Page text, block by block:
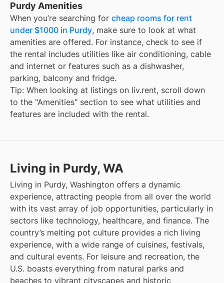
Purdy Amenities
When you’re searching for cheap rooms for rent
under $1000 in Purdy, make sure to look at what
amenities are offered. For instance, check to see if
the rental includes utilities like air conditioning, cable
and internet or features such as a dishwasher,
parking, balcony and fridge.
Tip: When looking at listings on liv.rent, scroll down
to the "Amenities" section to see what utilities and
features are included with the rental.
Living in Purdy, WA
Living in Purdy, Washington offers a dynamic
experience, attracting people from all over the world
with its vast array of job opportunities, particularly in
sectors like technology, healthcare, and finance. The
country’s melting pot culture provides a rich living
experience, with a wide range of cuisines, festivals,
and cultural events. For leisure and recreation, the
U.S. boasts everything from natural parks and
beaches to vibrant cityscapes and historic